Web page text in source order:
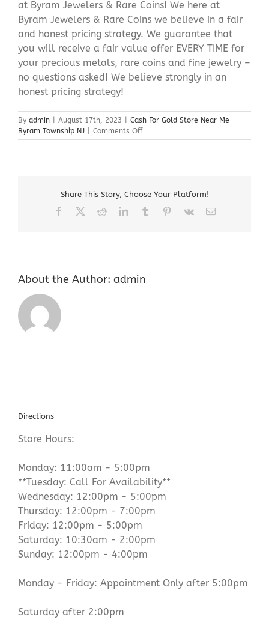
at Byram Jewelers & Rare Coins! We here at
Byram Jewelers & Rare Coins we believe in a fair
and honest pricing strategy. We guarantee that
you will receive a fair value offer EVERY TIME for
your precious metals, rare coins and fine jewelry –
no questions asked! We believe strongly in an
honest pricing strategy!
By admin August 17th, 2023
Cash For Gold Store Near Me
Byram Township NJ
Comments Offon
Cash
Me
Byram
Township
Share This Story, Choose Your Platform!
Facebook RedditLinkedInTumblr Pinterest
Vk Email
About the Author: admin
Directions
Store Hours:
Monday: 11:00am - 5:00pm
**Tuesday: Call For Availability**
Wednesday: 12:00pm - 5:00pm
Thursday: 12:00pm - 7:00pm
Friday: 12:00pm - 5:00pm
Saturday: 10:30am - 2:00pm
Sunday: 12:00pm - 4:00pm
Monday - Friday: Appointment Only after 5:00pm
Saturday after 2:00pm